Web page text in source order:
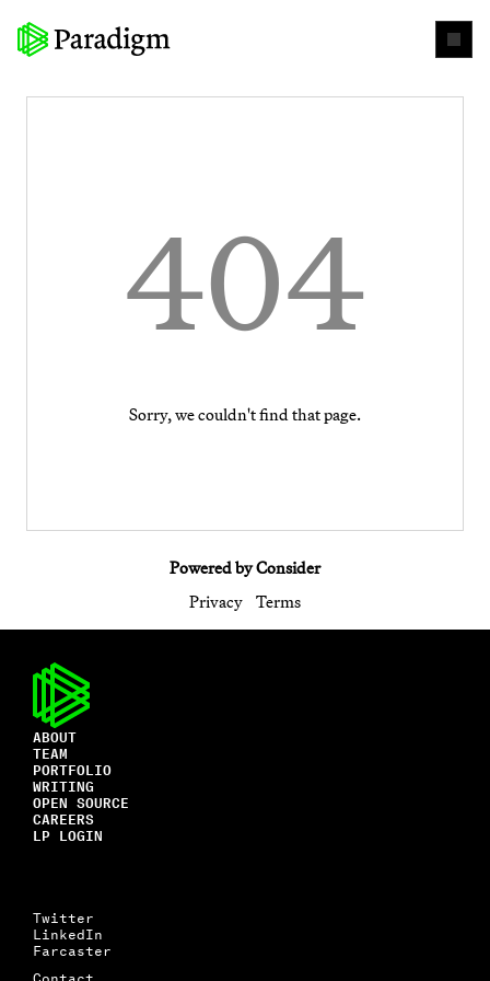
404
Sorry, we couldn't find that page.
Powered by Consider
Privacy
Terms
ABOUT
TEAM
PORTFOLIO
WRITING
OPEN SOURCE
CAREERS
LP LOGIN
Twitter
LinkedIn
Farcaster
Contact